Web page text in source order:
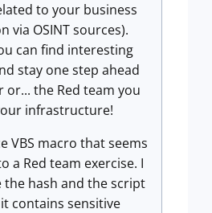
to your business
via OSINT sources).
can find interesting
stay one step ahead
or... the Red team you
infrastructure!
VBS macro that seems
a Red team exercise. I
the hash and the script
contains sensitive